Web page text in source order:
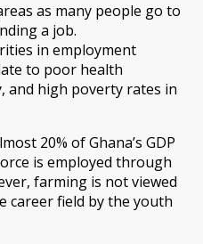
as many people go to
a job.
in employment
to poor health
and high poverty rates in
20% of Ghana’s GDP
is employed through
farming is not viewed
career field by the youth